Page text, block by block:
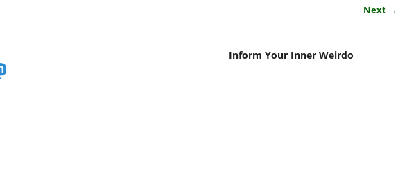
Next →
Inform Your Inner Weirdo